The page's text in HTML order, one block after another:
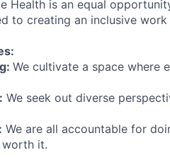
Health is an equal
to creating an inclusive
We cultivate a space where
We seek out diverse
We are all accountable for
it.